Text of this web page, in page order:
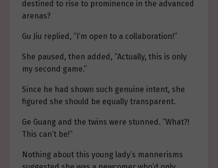
destined to rise to prominence in the advanced
arenas?
Gu Jiu replied, “I’m open to a collaboration!”
She paused, then added, “Actually, this is only
my second game.”
Since he had shown such genuine intent, she
figured she should be equally transparent.
Ge Guang and the twins were stunned. “What?!
This can’t be!”
Nothing about this young lady’s mannerisms